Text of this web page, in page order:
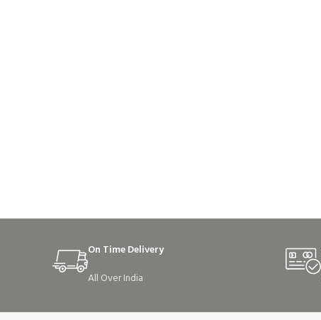
On Time Delivery
All Over India